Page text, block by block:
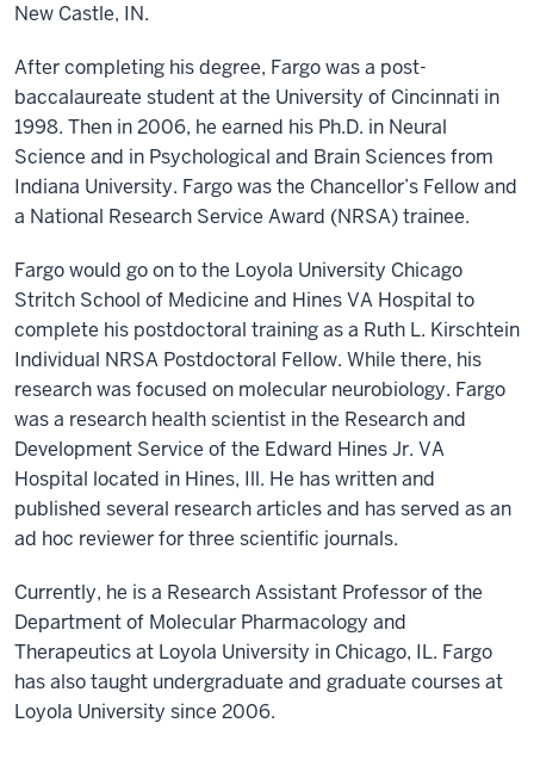
New Castle, IN.
After completing his degree, Fargo was a post-
baccalaureate student at the University of Cincinnati in
1998. Then in 2006, he earned his Ph.D. in Neural
Science and in Psychological and Brain Sciences from
Indiana University. Fargo was the Chancellor’s Fellow and
a National Research Service Award (NRSA) trainee.
Fargo would go on to the Loyola University Chicago
Stritch School of Medicine and Hines VA Hospital to
complete his postdoctoral training as a Ruth L. Kirschtein
Individual NRSA Postdoctoral Fellow. While there, his
research was focused on molecular neurobiology. Fargo
was a research health scientist in the Research and
Development Service of the Edward Hines Jr. VA
Hospital located in Hines, Ill. He has written and
published several research articles and has served as an
ad hoc reviewer for three scientific journals.
Currently, he is a Research Assistant Professor of the
Department of Molecular Pharmacology and
Therapeutics at Loyola University in Chicago, IL. Fargo
has also taught undergraduate and graduate courses at
Loyola University since 2006.